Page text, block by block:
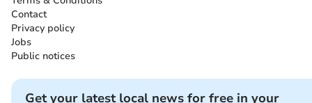
Contact
Privacy policy
Jobs
Public notices
Get your latest local news for free in your